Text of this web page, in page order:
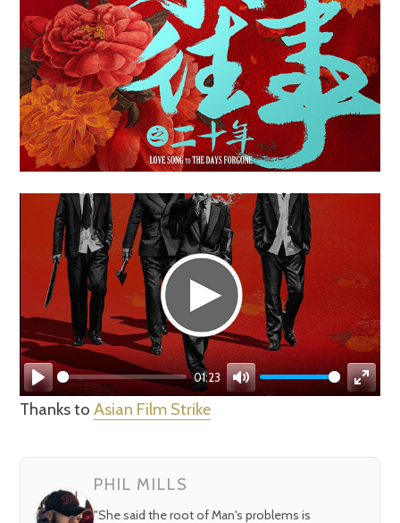
Play
01:23
Mute
Enter
Thanks toAsian Film Strike
PHIL MILLS
"She said the root of Man's problems is